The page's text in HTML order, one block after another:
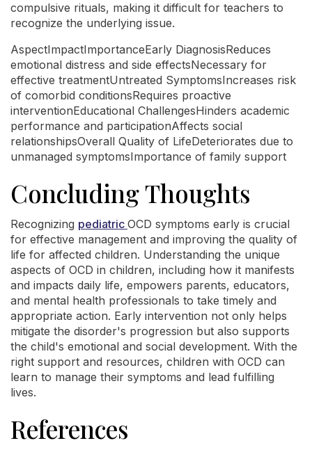
compulsive rituals, making it difficult for teachers to
recognize the underlying issue.
AspectImpactImportanceEarly DiagnosisReduces
emotional distress and side effectsNecessary for
effective treatmentUntreated SymptomsIncreases risk
of comorbid conditionsRequires proactive
interventionEducational ChallengesHinders academic
performance and participationAffects social
relationshipsOverall Quality of LifeDeteriorates due to
unmanaged symptomsImportance of family support
Concluding Thoughts
Recognizing pediatric OCD symptoms early is crucial
for effective management and improving the quality of
life for affected children. Understanding the unique
aspects of OCD in children, including how it manifests
and impacts daily life, empowers parents, educators,
and mental health professionals to take timely and
appropriate action. Early intervention not only helps
mitigate the disorder's progression but also supports
the child's emotional and social development. With the
right support and resources, children with OCD can
learn to manage their symptoms and lead fulfilling
lives.
References